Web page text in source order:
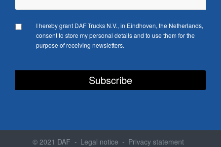
I hereby grant DAF Trucks N.V., in Eindhoven, the Netherlands,
consent to store my personal details and to use them for the
purpose of receiving newsletters.
© 2021 DAF Legal notice Privacy statement